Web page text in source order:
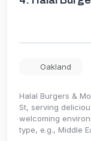
Oakland
Halal Burgers &
St, serving
welcoming
type, e.g., Middle